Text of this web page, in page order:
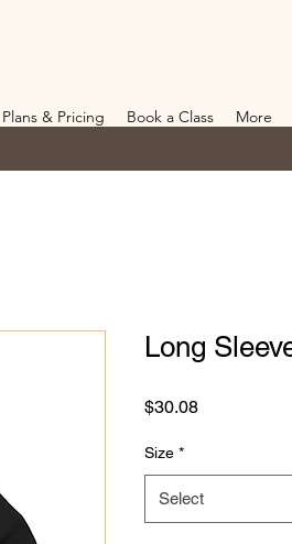
Plans & Pricing Book a Class More
Long
$30.08Price
Size *
Select